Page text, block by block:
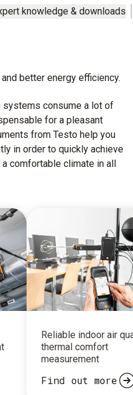
knowledge & downloads
better energy efficiency.
systems consume a lot of
for a pleasant
from Testo help you
in order to quickly achieve
comfortable climate in all
Reliable indoor air
thermal comfort
measurement
Find out more